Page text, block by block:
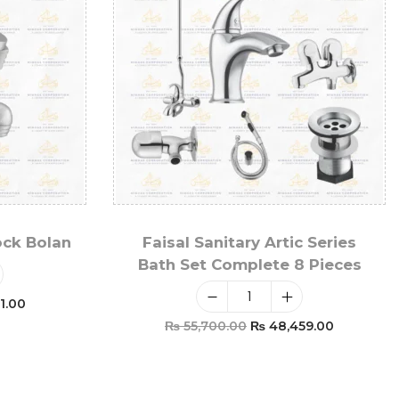
Bolan
Faisal Sanitary Artic Series
Bath Set Complete 8 Pieces
₨55,700.00 ₨ 48,459.00